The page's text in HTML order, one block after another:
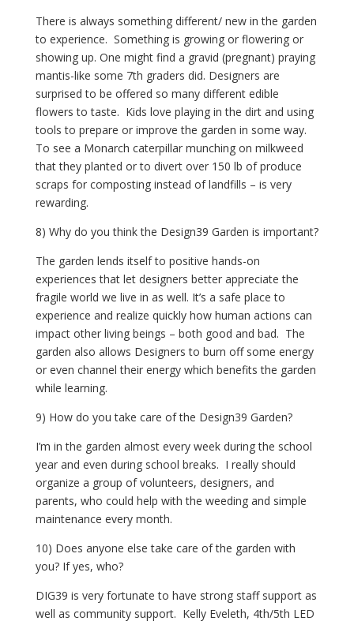
There is always something different/ new in the garden
to experience.  Something is growing or flowering or
showing up. One might find a gravid (pregnant) praying
mantis-like some 7th graders did. Designers are
surprised to be offered so many different edible
flowers to taste.  Kids love playing in the dirt and using
tools to prepare or improve the garden in some way.
To see a Monarch caterpillar munching on milkweed
that they planted or to divert over 150 lb of produce
scraps for composting instead of landfills – is very
rewarding.
8) Why do you think the Design39 Garden is important?
The garden lends itself to positive hands-on
experiences that let designers better appreciate the
fragile world we live in as well. It’s a safe place to
experience and realize quickly how human actions can
impact other living beings – both good and bad.  The
garden also allows Designers to burn off some energy
or even channel their energy which benefits the garden
while learning.
9) How do you take care of the Design39 Garden?
I’m in the garden almost every week during the school
year and even during school breaks.  I really should
organize a group of volunteers, designers, and
parents, who could help with the weeding and simple
maintenance every month.
10) Does anyone else take care of the garden with
you? If yes, who?
DIG39 is very fortunate to have strong staff support as
well as community support.  Kelly Eveleth, 4th/5th LED